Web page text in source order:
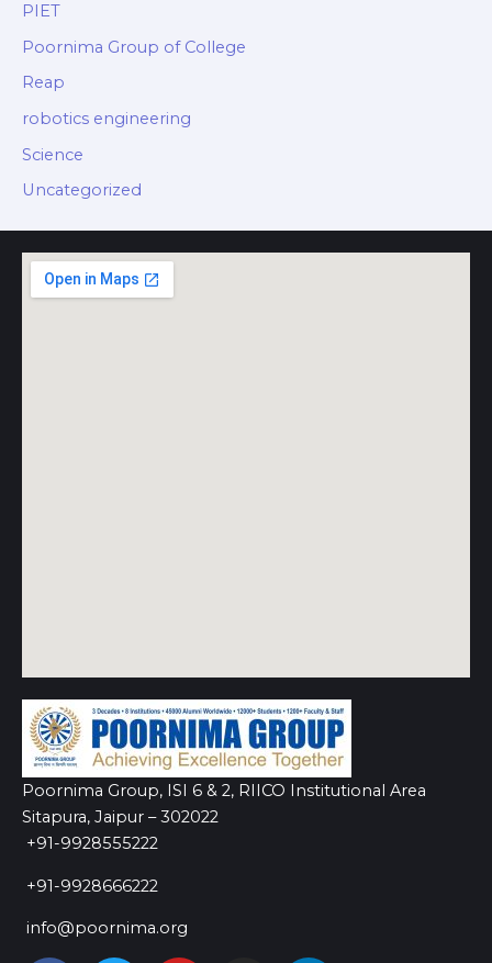
PIET
Poornima Group of College
Reap
robotics engineering
Science
Uncategorized
Poornima Group, ISI 6 & 2, RIICO Institutional Area
Sitapura, Jaipur – 302022
+91-9928555222
+91-9928666222
info@poornima.org